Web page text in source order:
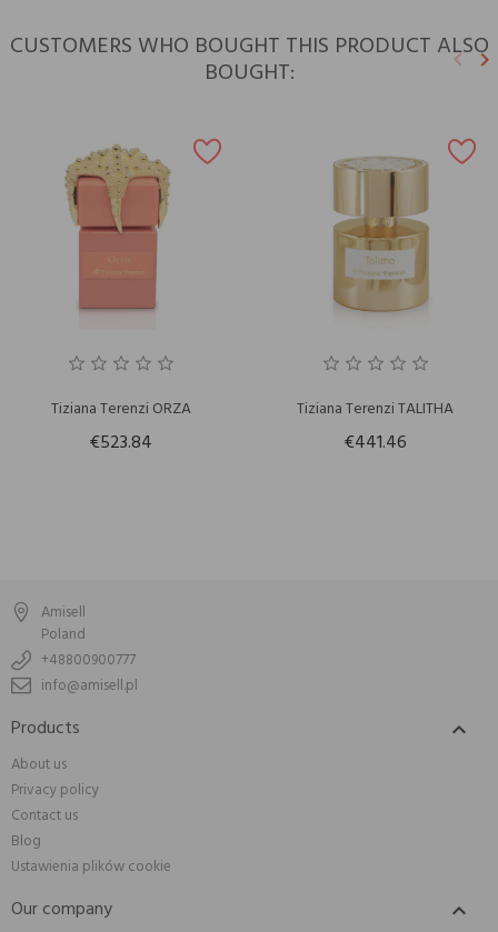
CUSTOMERS WHO BOUGHT THIS PRODUCT ALSO
BOUGHT: keyboard_arrow_leftkeyboard_arrow_right
Tiziana Terenzi ORZA
€523.84
Tiziana Terenzi TALITHA
€441.46
Amisell
Poland
+48800900777
info@amisell.pl
Products 
About us
Privacy policy
Contact us
Blog
Ustawienia plików cookie
Our company 